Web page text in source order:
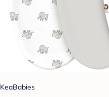
KeaBabies